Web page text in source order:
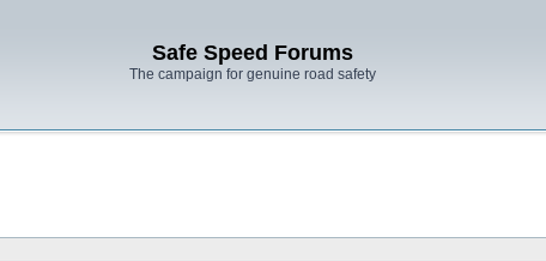
Safe Speed Forums
The campaign for genuine road safety